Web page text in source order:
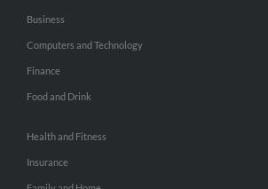
Business
Computers and Technology
Finance
Food and Drink
Health and Fitness
Insurance